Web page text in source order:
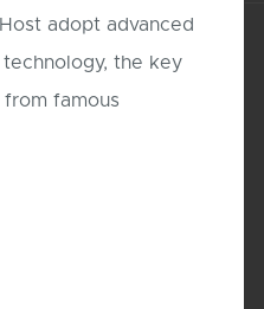
adopt advanced
the key
famous